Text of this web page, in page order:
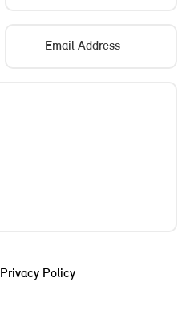
Email Address
Privacy Policy